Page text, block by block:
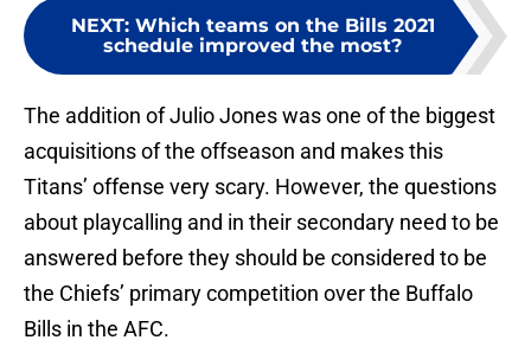
NEXT: Which teams on the Bills 2021
schedule improved the most?
The addition of Julio Jones was one of the biggest
acquisitions of the offseason and makes this
Titans’ offense very scary. However, the questions
about playcalling and in their secondary need to be
answered before they should be considered to be
the Chiefs’ primary competition over the Buffalo
Bills in the AFC.